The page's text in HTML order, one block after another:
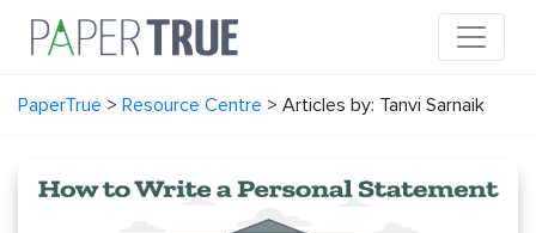
PaperTrue > Resource Centre > Articles by: Tanvi Sarnaik